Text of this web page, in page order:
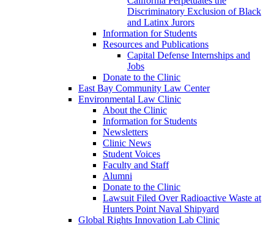
Discriminatory Exclusion of Black
and Latinx Jurors
Information for Students
Resources and Publications
Capital Defense Internships and
Jobs
Donate to the Clinic
East Bay Community Law Center
Environmental Law Clinic
About the Clinic
Information for Students
Newsletters
Clinic News
Student Voices
Faculty and Staff
Alumni
Donate to the Clinic
Lawsuit Filed Over Radioactive Waste at
Hunters Point Naval Shipyard
Global Rights Innovation Lab Clinic